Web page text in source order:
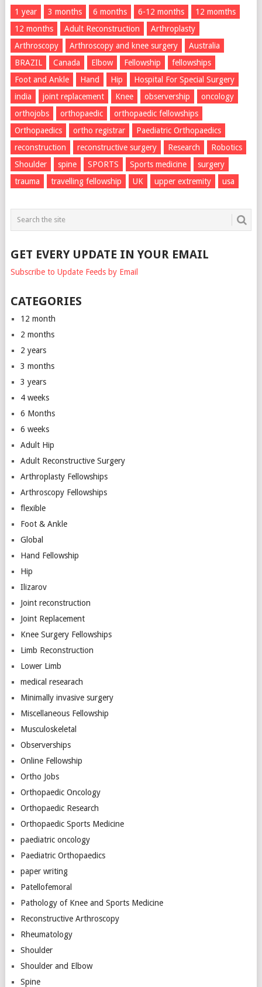
1 year 3 months 6 months 6-12 months
12 momths
12 months
Adult Reconstruction
Arthroplasty
Arthroscopy
Arthroscopy and knee surgery
Australia
BRAZIL
Canada Elbow Fellowship
fellowships
Foot and Ankle
Hand Hip
Hospital For Special Surgery
india
joint replacement Knee observership
oncology
orthojobs
orthopaedic
orthopaedic fellowships
Orthopaedics
ortho registrar
Paediatric Orthopaedics
reconstruction
reconstructive surgery Research
Robotics
Shoulder
spine SPORTS Sports medicine
surgery
trauma
travelling fellowship UK upper extremity usa
GET EVERY UPDATE IN YOUR EMAIL
Subscribe to Update Feeds by Email
CATEGORIES
12 month
2 months
2 years
3 months
3 years
4 weeks
6 Months
6 weeks
Adult Hip
Adult Reconstructive Surgery
Arthroplasty Fellowships
Arthroscopy Fellowships
flexible
Foot & Ankle
Global
Hand Fellowship
Hip
Ilizarov
Joint reconstruction
Joint Replacement
Knee Surgery Fellowships
Limb Reconstruction
Lower Limb
medical researach
Minimally invasive surgery
Miscellaneous Fellowship
Musculoskeletal
Observerships
Online Fellowship
Ortho Jobs
Orthopaedic Oncology
Orthopaedic Research
Orthopaedic Sports Medicine
paediatric oncology
Paediatric Orthopaedics
paper writing
Patellofemoral
Pathology of Knee and Sports Medicine
Reconstructive Arthroscopy
Rheumatology
Shoulder
Shoulder and Elbow
Spine